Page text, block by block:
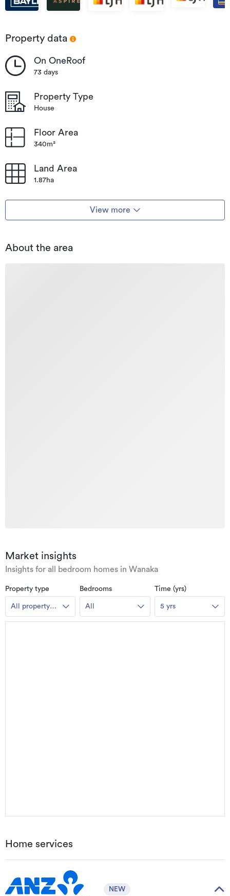
Property data
On OneRoof
73 days
Property Type
House
Floor Area
340m²
Land Area
1.87ha
View more
About the area
Market insights
Insights for all bedroom homes in Wanaka
Property type
All property
types
Bedrooms
All
Time (yrs)
5 yrs
Home services
NEW